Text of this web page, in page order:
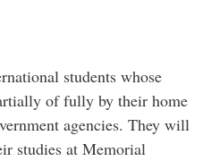
students whose
of fully by their home
agencies. They will
studies at Memorial